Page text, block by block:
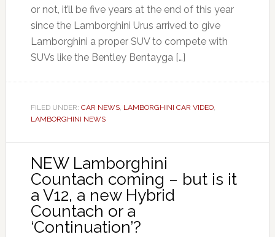
or not, it’ll be five years at the end of this year
since the Lamborghini Urus arrived to give
Lamborghini a proper SUV to compete with
SUVs like the Bentley Bentayga […]
FILED UNDER: CAR NEWS, LAMBORGHINI CAR VIDEO,
LAMBORGHINI NEWS
NEW Lamborghini
Countach coming – but is it
a V12, a new Hybrid
Countach or a
‘Continuation’?